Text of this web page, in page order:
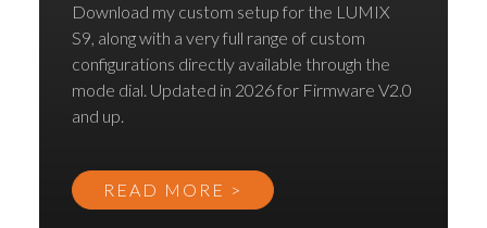
Download my custom setup for the LUMIX
S9, along with a very full range of custom
configurations directly available through the
mode dial. Updated in 2026 for Firmware V2.0
and up.
READ MORE >